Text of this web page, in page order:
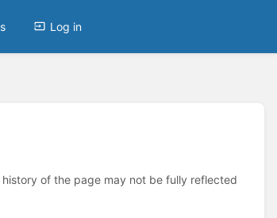
Log in
of the page may not be fully reflected